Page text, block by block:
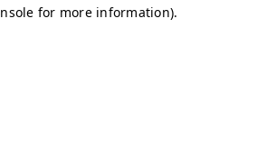
for more information).